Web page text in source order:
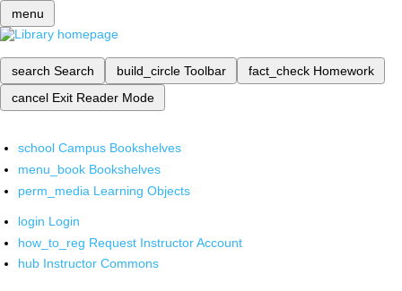
menu
search Search build_circle Toolbar fact_check Homework
cancel Exit Reader Mode
school Campus Bookshelves
menu_book Bookshelves
perm_media Learning Objects
login Login
how_to_reg Request Instructor Account
hub Instructor Commons